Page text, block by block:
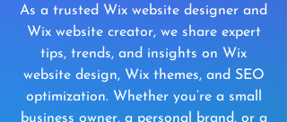
As a trusted Wix website designer and
Wix website creator, we share expert
tips, trends, and insights on Wix
website design, Wix themes, and SEO
optimization. Whether you’re a small
business owner, a personal brand, or a